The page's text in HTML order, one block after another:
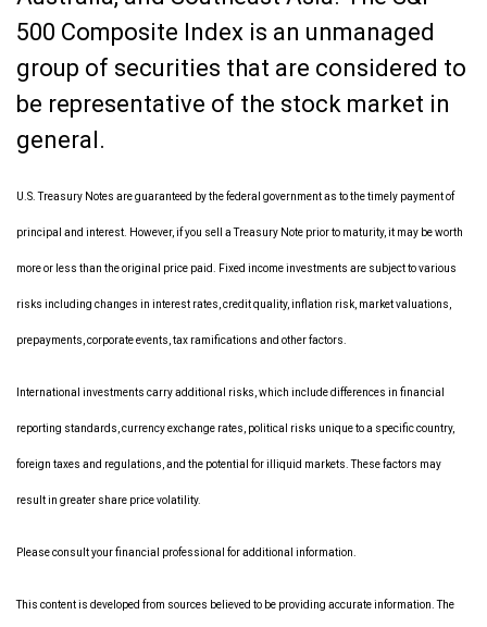
500 Composite Index is an unmanaged
group of securities that are considered to
be representative of the stock market in
general.
U.S. Treasury Notes are guaranteed by the federal government as to the timely payment of
principal and interest. However, if you sell a Treasury Note prior to maturity, it may be worth
more or less than the original price paid. Fixed income investments are subject to various
risks including changes in interest rates, credit quality, inflation risk, market valuations,
prepayments, corporate events, tax ramifications and other factors.
International investments carry additional risks, which include differences in financial
reporting standards, currency exchange rates, political risks unique to a specific country,
foreign taxes and regulations, and the potential for illiquid markets. These factors may
result in greater share price volatility.
Please consult your financial professional for additional information.
This content is developed from sources believed to be providing accurate information. The